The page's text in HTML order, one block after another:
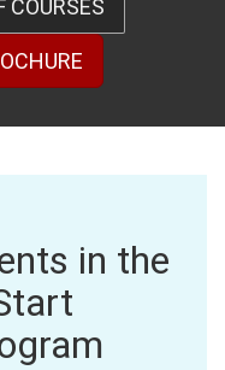
COURSES
in the